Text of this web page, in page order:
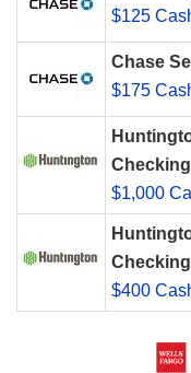
$125
Chase
$175
Checking
$1,000
Checking
$400